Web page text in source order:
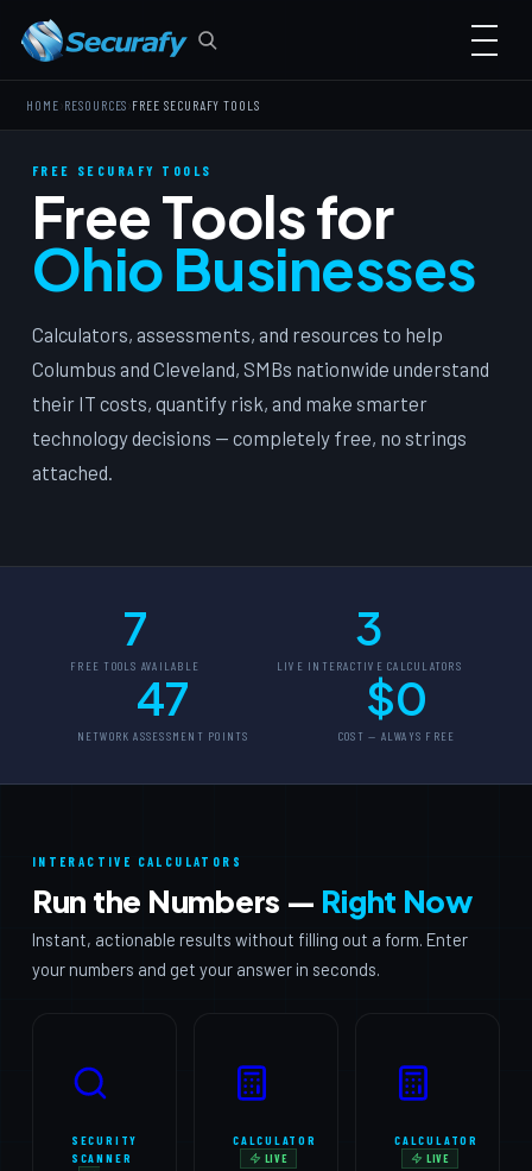
HOME RESOURCES FREE SECURAFY TOOLS
FREE SECURAFY TOOLS
Free Tools for
Ohio Businesses
Calculators, assessments, and resources to help
Columbus and Cleveland, SMBs nationwide understand
their IT costs, quantify risk, and make smarter
technology decisions — completely free, no strings
attached.
7
FREE TOOLS AVAILABLE
3
LIVE INTERACTIVE CALCULATORS
47
NETWORK ASSESSMENT POINTS
$0
COST — ALWAYS FREE
INTERACTIVE CALCULATORS
Run the Numbers — Right Now
Instant, actionable results without filling out a form. Enter
your numbers and get your answer in seconds.
SECURITY
SCANNER
CALCULATOR
LIVE
CALCULATOR
LIVE